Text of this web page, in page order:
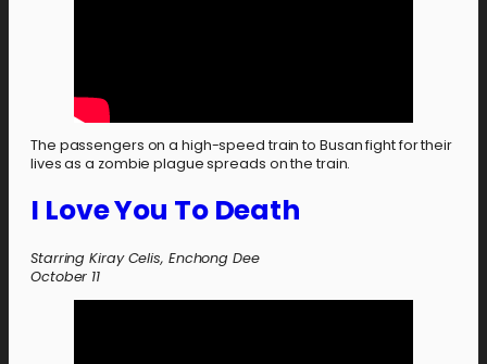
The passengers on a high-speed train to Busan fight for their
lives as a zombie plague spreads on the train.
I Love You To Death
Starring Kiray Celis, Enchong Dee
October 11